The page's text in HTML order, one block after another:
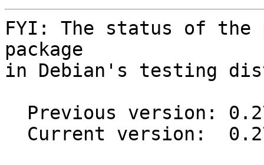
FYI: The status of the
package
in Debian's testing